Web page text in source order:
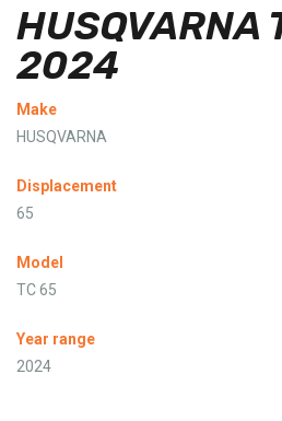
HUSQVARNA
2024
Make
HUSQVARNA
Displacement
65
Model
TC 65
Year range
2024